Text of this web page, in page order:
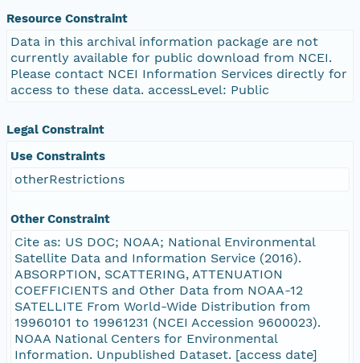
Resource Constraint
Data in this archival information package are not
currently available for public download from NCEI.
Please contact NCEI Information Services directly for
access to these data. accessLevel: Public
Legal Constraint
Use Constraints
otherRestrictions
Other Constraint
Cite as: US DOC; NOAA; National Environmental
Satellite Data and Information Service (2016).
ABSORPTION, SCATTERING, ATTENUATION
COEFFICIENTS and Other Data from NOAA-12
SATELLITE From World-Wide Distribution from
19960101 to 19961231 (NCEI Accession 9600023).
NOAA National Centers for Environmental
Information. Unpublished Dataset. [access date]